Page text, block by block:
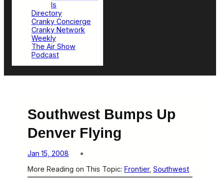
Is
Directory
Cranky Concierge
Cranky Network
Weekly
The Air Show
Podcast
Southwest Bumps Up
Denver Flying
Jan 15, 2008
More Reading on This Topic: Frontier, Southwest